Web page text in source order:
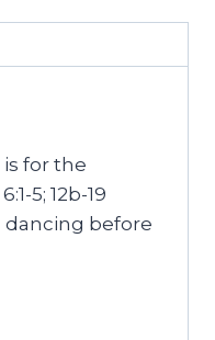
is for the
5; 12b-19
dancing before